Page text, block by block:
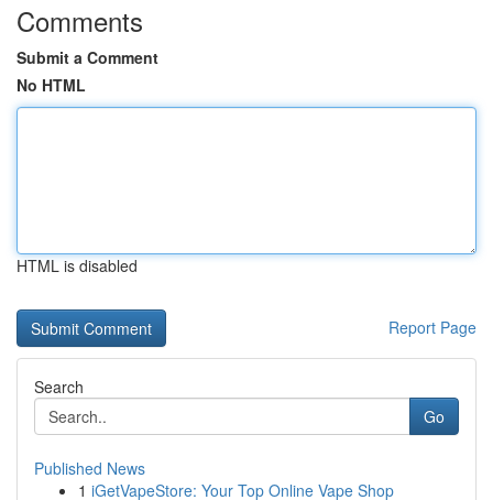
Comments
Submit a Comment
No HTML
HTML is disabled
Report Page
Search
Go
Published News
1 iGetVapeStore: Your Top Online Vape Shop